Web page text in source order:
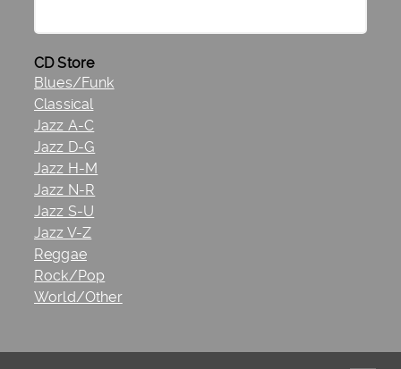
CD Store
Blues/Funk
Classical
Jazz A-C
Jazz D-G
Jazz H-M
Jazz N-R
Jazz S-U
Jazz V-Z
Reggae
Rock/Pop
World/Other